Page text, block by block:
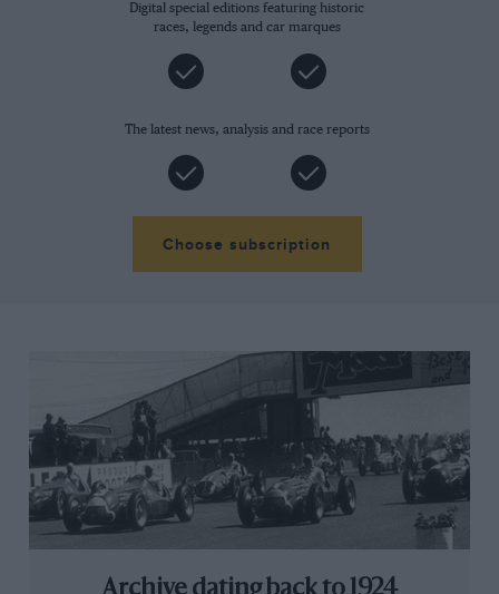
Digital special editions featuring historic
races, legends and car marques
The latest news, analysis and race reports
Choose subscription